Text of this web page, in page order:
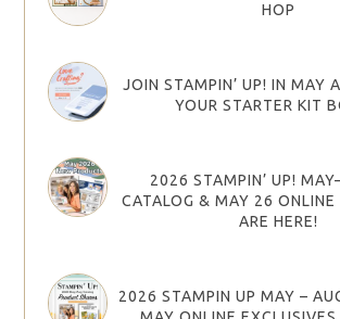
HOP
JOIN STAMPIN’ UP! IN MAY
YOUR STARTER KIT
2026 STAMPIN’ UP!
CATALOG & MAY 26 ONLINE
ARE HERE!
2026 STAMPIN UP MAY –